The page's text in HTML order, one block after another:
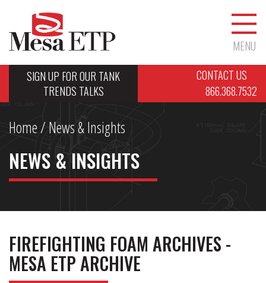
MENU
SIGN UP FOR OUR TANK
TRENDS TALKS
CONTACT US
866.368.7532
Home/ News & Insights
NEWS & INSIGHTS
FIREFIGHTING FOAM ARCHIVES -
MESA ETP ARCHIVE